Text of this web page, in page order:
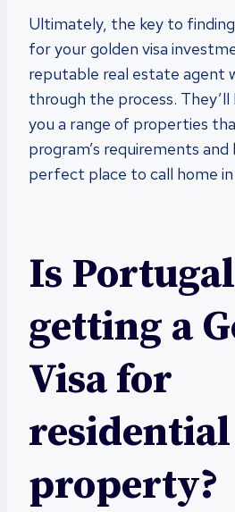
Ultimately, the key to
for your golden visa
reputable real estate agent
through the process.
you a range of properties
program’s requirements
perfect place to call home
Is Portugal
getting a
Visa for
residential
property?